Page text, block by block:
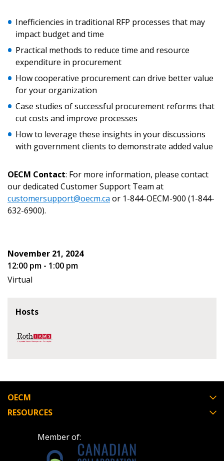
Inefficiencies in traditional RFP processes that may
impact budget and time
Practical methods to reduce time and resource
expenditure in procurement
How cooperative procurement can drive better value
for your organization
Case studies of successful procurement reforms that
cut costs and improve processes
How to leverage these insights in your discussions
with government clients to demonstrate added value
OECM Contact: For more information, please contact
our dedicated Customer Support Team at
customersupport@oecm.ca or 1-844-OECM-900 (1-844-
632-6900).
November 21, 2024
12:00 pm - 1:00 pm
Virtual
Hosts
OECM
RESOURCES
Member of:
Password
Remember Me
Become a Customer
transitions.
Register as Awarded Supplier
deadlines and performance, and securely submit
Spend/KPI reports and CSAs.
Password Reset
Email Address
address.
Don’t yet have an OECM user account?
Awarded Supplier